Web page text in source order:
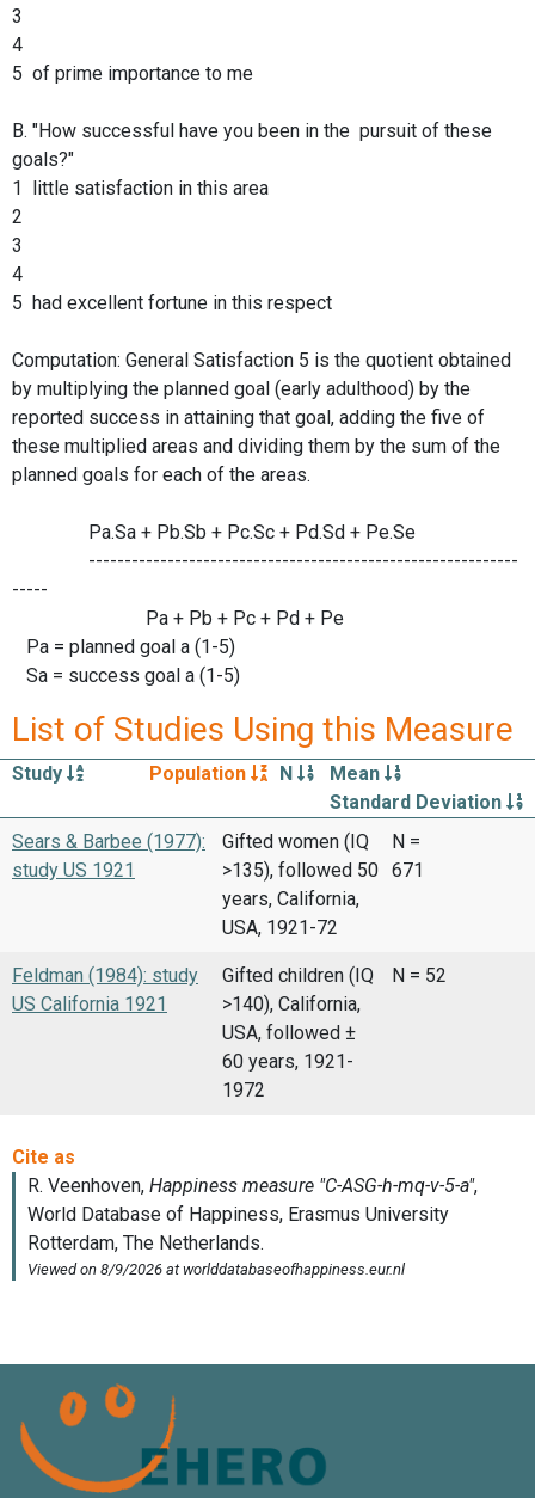
3
4
5 of prime importance to me
B. "How successful have you been in the pursuit of these
goals?"
1 little satisfaction in this area
2
3
4
5 had excellent fortune in this respect
Computation: General Satisfaction 5 is the quotient obtained
by multiplying the planned goal (early adulthood) by the
reported success in attaining that goal, adding the five of
these multiplied areas and dividing them by the sum of the
planned goals for each of the areas.
Pa.Sa + Pb.Sb + Pc.Sc + Pd.Sd + Pe.Se
------------------------------------------------------------
-----
Pa + Pb + Pc + Pd + Pe
Pa = planned goal a (1-5)
Sa = success goal a (1-5)
List of Studies Using this Measure
Study Population N
Mean
Standard Deviation
Sears & Barbee (1977):
study US 1921
Gifted women (IQ
>135), followed 50
years, California,
USA, 1921-72
N =
671
Feldman (1984): study
US California 1921
Gifted children (IQ
>140), California,
USA, followed ±
60 years, 1921-
1972
N = 52